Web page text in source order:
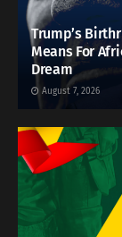
Trump’s
Means For
Dream
August 7, 2026